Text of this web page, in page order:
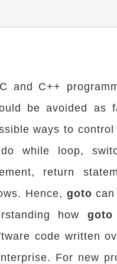
and C++
be avoided as
ways to
while loop,
return
Hence, goto
how goto
code written
For new